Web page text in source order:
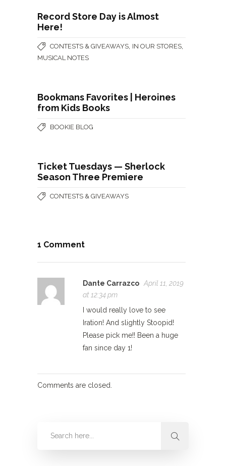
Record Store Day is Almost
Here!
CONTESTS & GIVEAWAYS IN OUR STORES
MUSICAL NOTES
Bookmans Favorites | Heroines
from Kids Books
BOOKIE BLOG
Ticket Tuesdays — Sherlock
Season Three Premiere
CONTESTS & GIVEAWAYS
1 Comment
Dante Carrazco April 11, 2019
at 12:34 pm
I would really love to see
Iration! And slightly Stoopid!
Please pick me!! Been a huge
fan since day 1!
Comments are closed.